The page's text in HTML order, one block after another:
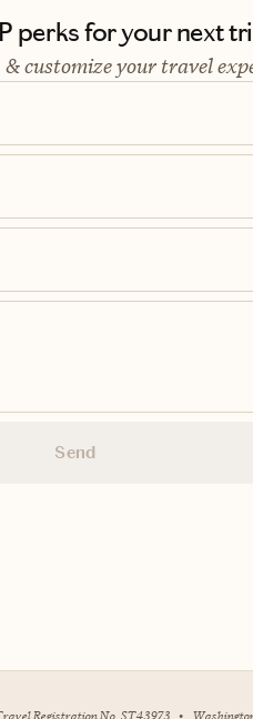
perks for your next
customize your travel
Send
Registration No. ST43973 •